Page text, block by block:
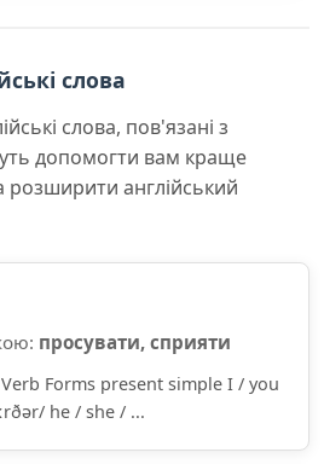
слова
слова, пов'язані з
допомогти вам краще
розширити англійський
просувати, сприяти
Forms present simple I / you
he / she / ...